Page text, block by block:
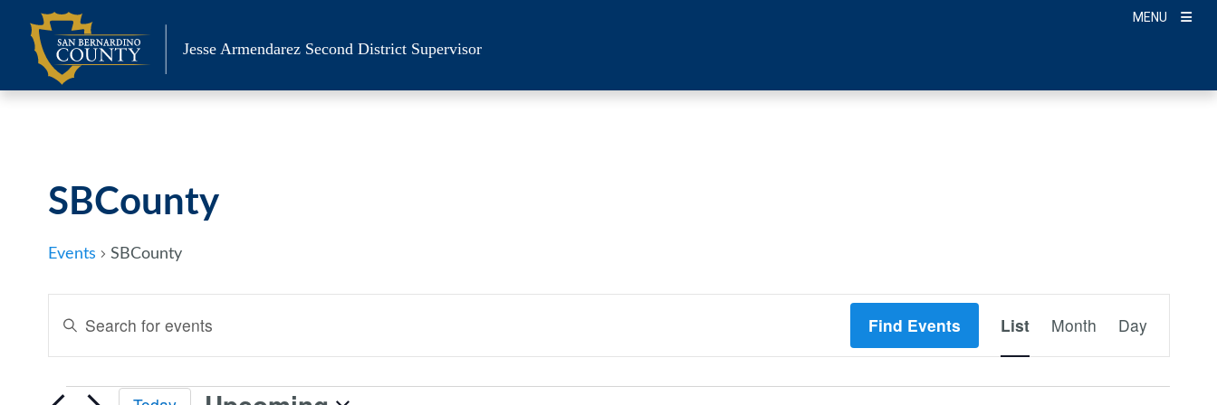
content
MENU
Jesse Armendarez Second District Supervisor
SBCounty
Events SBCounty
Events
Search
and
Enter
for
Find Events
Views
List Month Day